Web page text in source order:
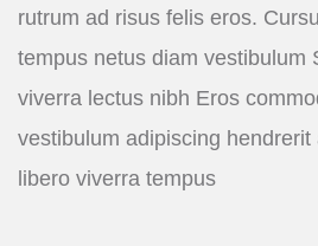
rutrum ad risus felis eros.
tempus netus diam vestibulum
viverra lectus nibh Eros
vestibulum adipiscing
libero viverra tempus